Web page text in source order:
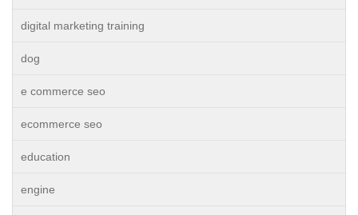
digital marketing training
dog
e commerce seo
ecommerce seo
education
engine